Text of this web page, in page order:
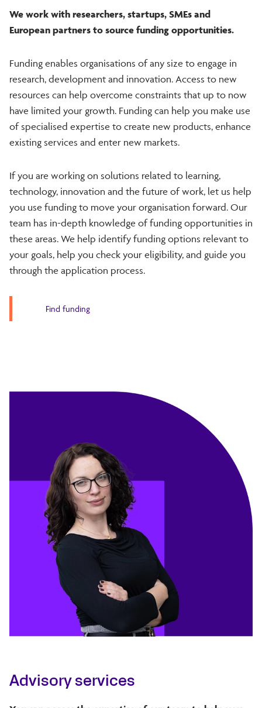
We work with researchers, startups, SMEs and
European partners to source funding opportunities.
Funding enables organisations of any size to engage in
research, development and innovation. Access to new
resources can help overcome constraints that up to now
have limited your growth. Funding can help you make use
of specialised expertise to create new products, enhance
existing services and enter new markets.
If you are working on solutions related to learning,
technology, innovation and the future of work, let us help
you use funding to move your organisation forward. Our
team has in-depth knowledge of funding opportunities in
these areas. We help identify funding options relevant to
your goals, help you check your eligibility, and guide you
through the application process.
Find funding
Advisory services